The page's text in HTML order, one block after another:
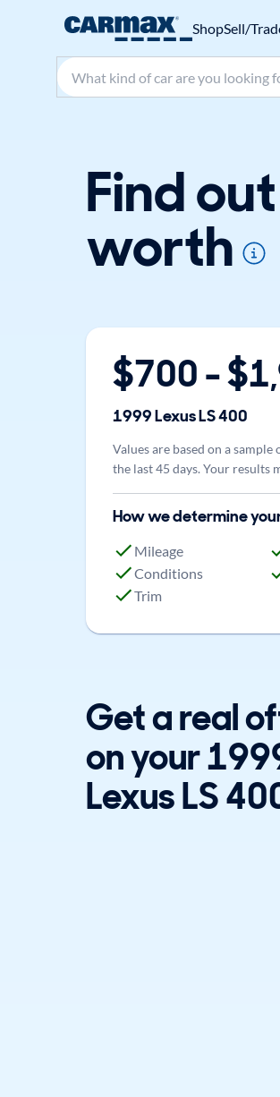
ShopSell/
Search make, model, or keyword
Find
worth
$700- $
1999LexusLS 400
Values are based on a
the last 45 days. Your results
How we determine
Mileage
Conditions
Trim
Get a real
on your
Lexus LS